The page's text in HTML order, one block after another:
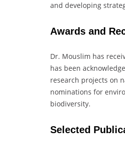
and developing
Awards and
Dr. Mouslim has
has been
research projects on
nominations for
biodiversity.
Selected